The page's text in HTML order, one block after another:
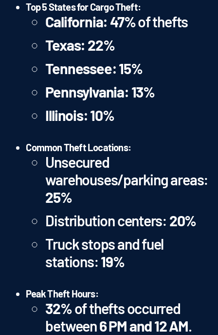
Top 5 States for Cargo Theft:
California: 47%of thefts
Texas: 22%
Tennessee:15%
Pennsylvania: 13%
Illinois:10%
Common Theft Locations:
Unsecured
warehouses/parking areas:
25%
Distribution centers: 20%
Truck stops and fuel
stations:19%
Peak Theft Hours:
32%of thefts occurred
between6 PM and 12 AM.